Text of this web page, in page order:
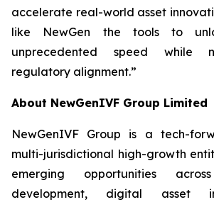
accelerate real-world asset
like NewGen the tools to
unprecedented speed while
regulatory alignment.”
About NewGenIVF Group Limited
NewGenIVF Group is a tech-
multi-jurisdictional high-growth
emerging opportunities
development, digital asset